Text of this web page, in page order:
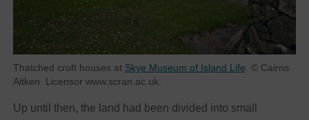
Thatched croft houses at Skye Museum of Island Life . © Cairns
Aitken. Licensor www.scran.ac.uk.
Up until then, the land had been divided into small